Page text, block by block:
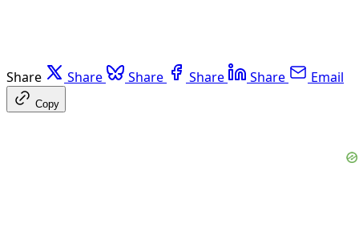
Share Share Share Share Share Email
Copy